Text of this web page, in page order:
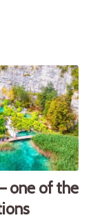
one of the